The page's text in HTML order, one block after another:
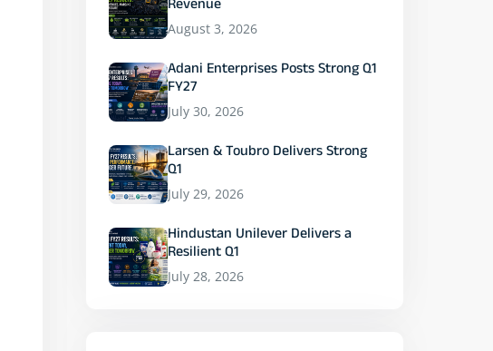
Revenue
August 3, 2026
Adani Enterprises Posts Strong Q1
FY27
July 30, 2026
Larsen & Toubro Delivers Strong
Q1
July 29, 2026
Hindustan Unilever Delivers a
Resilient Q1
July 28, 2026